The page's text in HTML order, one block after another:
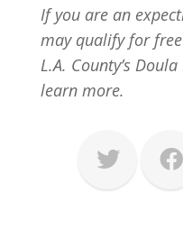
If you are an
may qualify for
L.A. County’s
learn more.